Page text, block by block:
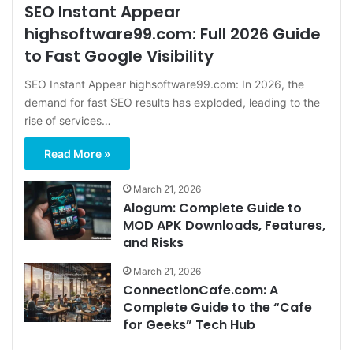
SEO Instant Appear
highsoftware99.com: Full 2026 Guide
to Fast Google Visibility
SEO Instant Appear highsoftware99.com: In 2026, the
demand for fast SEO results has exploded, leading to the
rise of services…
Read More »
March 21, 2026
Alogum: Complete Guide to
MOD APK Downloads, Features,
and Risks
March 21, 2026
ConnectionCafe.com: A
Complete Guide to the “Cafe
for Geeks” Tech Hub